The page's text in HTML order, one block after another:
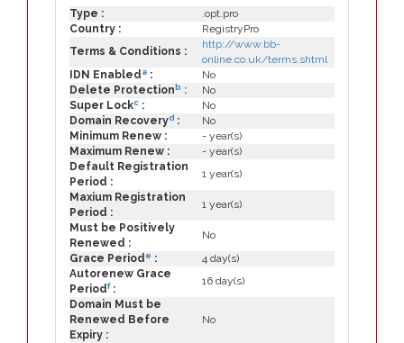
Type :
.opt.pro
Country :
RegistryPro
Terms & Conditions :
http://www.bb-
online.co.uk/terms.shtml
IDN Enabled a :
No
Delete Protection b :
No
Super Lockc :
No
Domain Recoveryd :
No
Minimum Renew :
- year(s)
Maximum Renew :
- year(s)
Default Registration
Period :
1 year(s)
Maxium Registration
Period :
1 year(s)
Must be Positively
Renewed :
No
Grace Period e :
4 day(s)
Autorenew Grace
Periodf:
16 day(s)
Domain Must be
Renewed Before
Expiry :
No